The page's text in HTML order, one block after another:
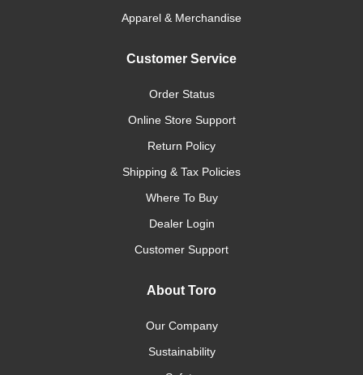
Apparel & Merchandise
Customer Service
Order Status
Online Store Support
Return Policy
Shipping & Tax Policies
Where To Buy
Dealer Login
Customer Support
About Toro
Our Company
Sustainability